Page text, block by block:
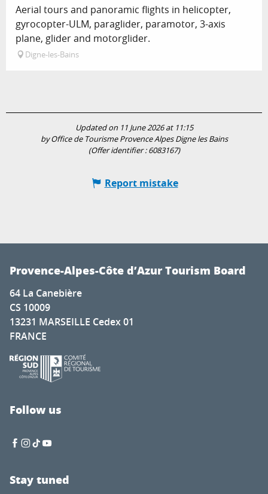
Aerial tours and panoramic flights in helicopter,
gyrocopter-ULM, paraglider, paramotor, 3-axis
plane, glider and motorglider.
Digne-les-Bains
Updated on 11 June 2026 at 11:15
by Office de Tourisme Provence Alpes Digne les Bains
(Offer identifier :6083167)
Report mistake
Provence-Alpes-Côte d’Azur Tourism Board
64 La Canebière
CS 10009
13231 MARSEILLE Cedex 01
FRANCE
Follow us
Stay tuned